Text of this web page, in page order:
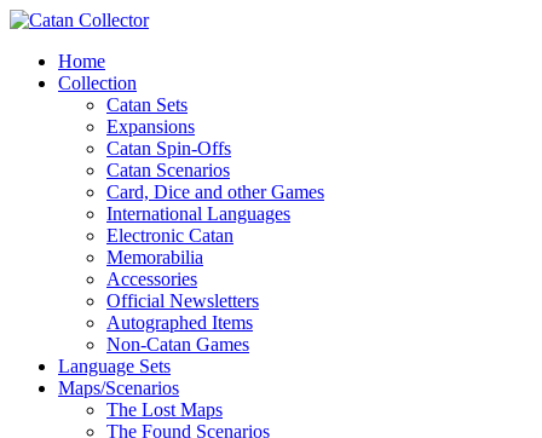
Home
Collection
Catan Sets
Expansions
Catan Spin-Offs
Catan Scenarios
Card, Dice and other Games
International Languages
Electronic Catan
Memorabilia
Accessories
Official Newsletters
Autographed Items
Non-Catan Games
Language Sets
Maps/Scenarios
The Lost Maps
The Found Scenarios